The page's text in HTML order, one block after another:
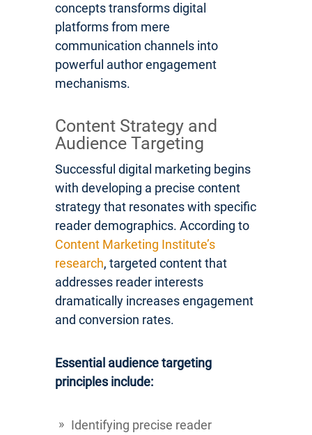
concepts transforms digital
platforms from mere
communication channels into
powerful author engagement
mechanisms.
Content Strategy and
Audience Targeting
Successful digital marketing begins
with developing a precise content
strategy that resonates with specific
reader demographics. According to
Content Marketing Institute’s
research, targeted content that
addresses reader interests
dramatically increases engagement
and conversion rates.
Essential audience targeting
principles include:
Identifying precise reader